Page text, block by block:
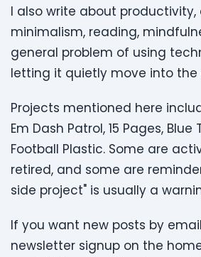
I also write about productivity,
minimalism, reading,
general problem of using
letting it quietly move into the
Projects mentioned here
Em Dash Patrol, 15 Pages, Blue
Football Plastic. Some are
retired, and some are
side project" is usually a
If you want new posts by
newsletter signup on the